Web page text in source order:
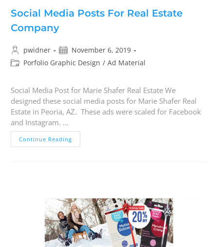
Social Media Posts For Real Estate
Company
pwidner
November 6, 2019
Porfolio Graphic Design / Ad Material
Social Media Post for Marie Shafer Real Estate We
designed these social media posts for Marie Shafer Real
Estate in Peoria, AZ. These ads were scaled for Facebook
and Instagram. …
Continue Reading